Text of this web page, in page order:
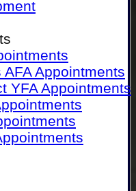
AFA Appointments
YFA Appointments